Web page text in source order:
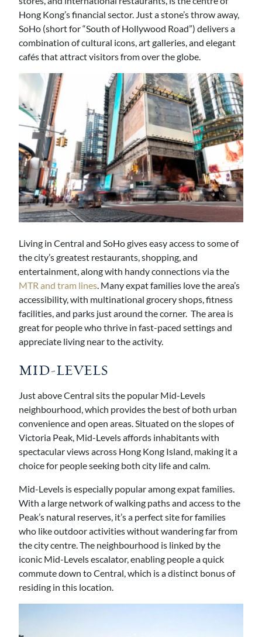
Hong Kong’s financial sector. Just a stone’s throw away,
SoHo (short for “South of Hollywood Road”) delivers a
combination of cultural icons, art galleries, and elegant
cafés that attract visitors from over the globe.
Living in Central and SoHo gives easy access to some of
the city’s greatest restaurants, shopping, and
entertainment, along with handy connections via the
MTR and tram lines. Many expat families love the area’s
accessibility, with multinational grocery shops, fitness
facilities, and parks just around the corner. The area is
great for people who thrive in fast-paced settings and
appreciate living near to the activity.
MID-LEVELS
Just above Central sits the popular Mid-Levels
neighbourhood, which provides the best of both urban
convenience and open areas. Situated on the slopes of
Victoria Peak, Mid-Levels affords inhabitants with
spectacular views across Hong Kong Island, making it a
choice for people seeking both city life and calm.
Mid-Levels is especially popular among expat families.
With a large network of walking paths and access to the
Peak’s natural reserves, it’s a perfect site for families
who like outdoor activities without wandering far from
the city centre. The neighbourhood is linked by the
iconic Mid-Levels escalator, enabling people a quick
commute down to Central, which is a distinct bonus of
residing in this location.